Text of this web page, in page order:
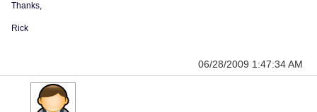
Thanks,
Rick
06/28/2009 1:47:34 AM